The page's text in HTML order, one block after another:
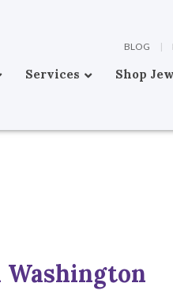
BLOG |
Services Shop
Washington